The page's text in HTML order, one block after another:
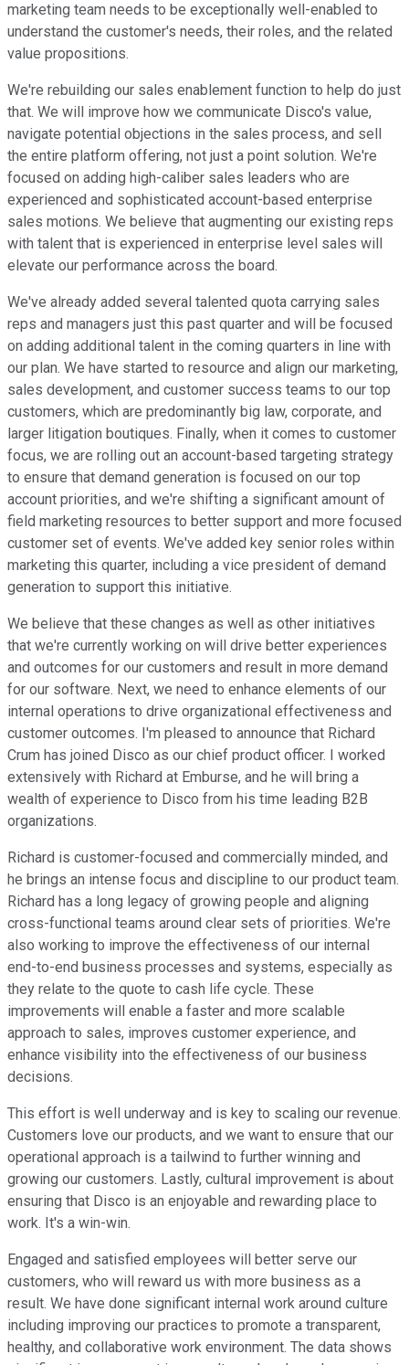
marketing team needs to be exceptionally well-enabled to
understand the customer's needs, their roles, and the related
value propositions.
We're rebuilding our sales enablement function to help do just
that. We will improve how we communicate Disco's value,
navigate potential objections in the sales process, and sell
the entire platform offering, not just a point solution. We're
focused on adding high-caliber sales leaders who are
experienced and sophisticated account-based enterprise
sales motions. We believe that augmenting our existing reps
with talent that is experienced in enterprise level sales will
elevate our performance across the board.
We've already added several talented quota carrying sales
reps and managers just this past quarter and will be focused
on adding additional talent in the coming quarters in line with
our plan. We have started to resource and align our marketing,
sales development, and customer success teams to our top
customers, which are predominantly big law, corporate, and
larger litigation boutiques. Finally, when it comes to customer
focus, we are rolling out an account-based targeting strategy
to ensure that demand generation is focused on our top
account priorities, and we're shifting a significant amount of
field marketing resources to better support and more focused
customer set of events. We've added key senior roles within
marketing this quarter, including a vice president of demand
generation to support this initiative.
We believe that these changes as well as other initiatives
that we're currently working on will drive better experiences
and outcomes for our customers and result in more demand
for our software. Next, we need to enhance elements of our
internal operations to drive organizational effectiveness and
customer outcomes. I'm pleased to announce that Richard
Crum has joined Disco as our chief product officer. I worked
extensively with Richard at Emburse, and he will bring a
wealth of experience to Disco from his time leading B2B
organizations.
Richard is customer-focused and commercially minded, and
he brings an intense focus and discipline to our product team.
Richard has a long legacy of growing people and aligning
cross-functional teams around clear sets of priorities. We're
also working to improve the effectiveness of our internal
end-to-end business processes and systems, especially as
they relate to the quote to cash life cycle. These
improvements will enable a faster and more scalable
approach to sales, improves customer experience, and
enhance visibility into the effectiveness of our business
decisions.
This effort is well underway and is key to scaling our revenue.
Customers love our products, and we want to ensure that our
operational approach is a tailwind to further winning and
growing our customers. Lastly, cultural improvement is about
ensuring that Disco is an enjoyable and rewarding place to
work. It's a win-win.
Engaged and satisfied employees will better serve our
customers, who will reward us with more business as a
result. We have done significant internal work around culture
including improving our practices to promote a transparent,
healthy, and collaborative work environment. The data shows